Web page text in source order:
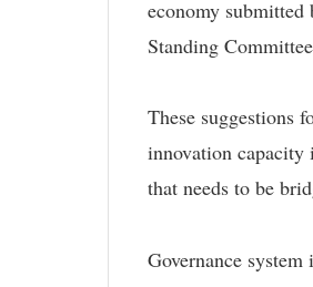
economy submitted
Standing
These suggestions
innovation
that needs to be
Governance